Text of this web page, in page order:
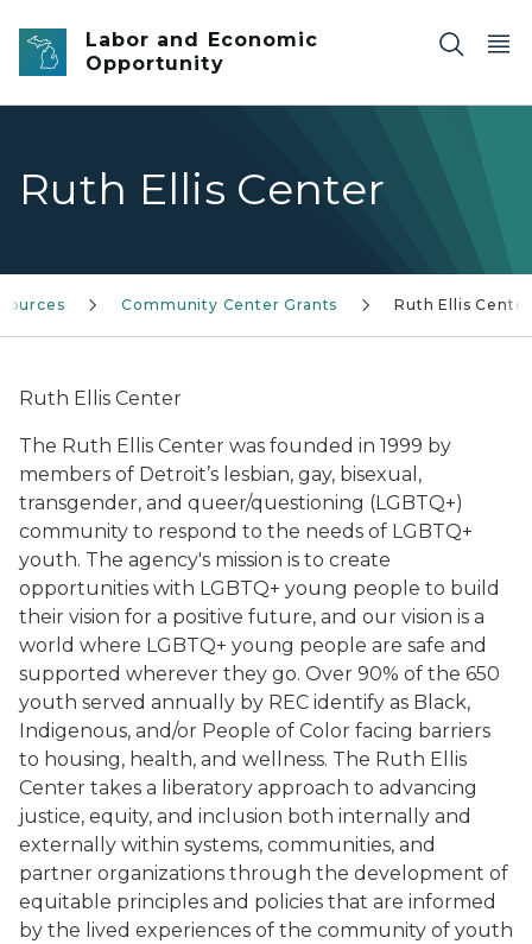
Skip to main content
Labor and Economic
Opportunity
Ruth Ellis Center
Community Center Grants Ruth Ellis Center
Ruth Ellis Center
The Ruth Ellis Center was founded in 1999 by
members of Detroit’s lesbian, gay, bisexual,
transgender, and queer/questioning (LGBTQ+)
community to respond to the needs of LGBTQ+
youth. The agency's mission is to create
opportunities with LGBTQ+ young people to build
their vision for a positive future, and our vision is a
world where LGBTQ+ young people are safe and
supported wherever they go. Over 90% of the 650
youth served annually by REC identify as Black,
Indigenous, and/or People of Color facing barriers
to housing, health, and wellness. The Ruth Ellis
Center takes a liberatory approach to advancing
justice, equity, and inclusion both internally and
externally within systems, communities, and
partner organizations through the development of
equitable principles and policies that are informed
by the lived experiences of the community of youth